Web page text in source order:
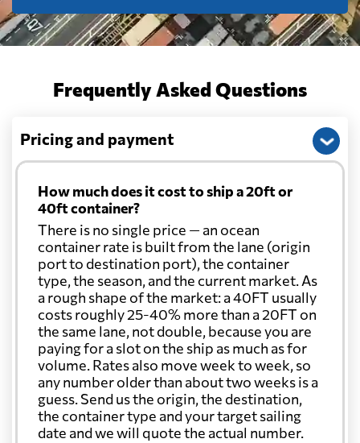
Frequently Asked Questions
Pricing and payment
How much does it cost to ship a 20ft or
40ft container?
There is no single price — an ocean
container rate is built from the lane (origin
port to destination port), the container
type, the season, and the current market. As
a rough shape of the market: a 40FT usually
costs roughly 25-40% more than a 20FT on
the same lane, not double, because you are
paying for a slot on the ship as much as for
volume. Rates also move week to week, so
any number older than about two weeks is a
guess. Send us the origin, the destination,
the container type and your target sailing
date and we will quote the actual number.